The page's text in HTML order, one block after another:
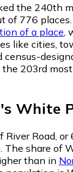
the 240th
of 776
of a place ,
like cities,
census-
the 203rd
's White
River Road,
The share of
than in